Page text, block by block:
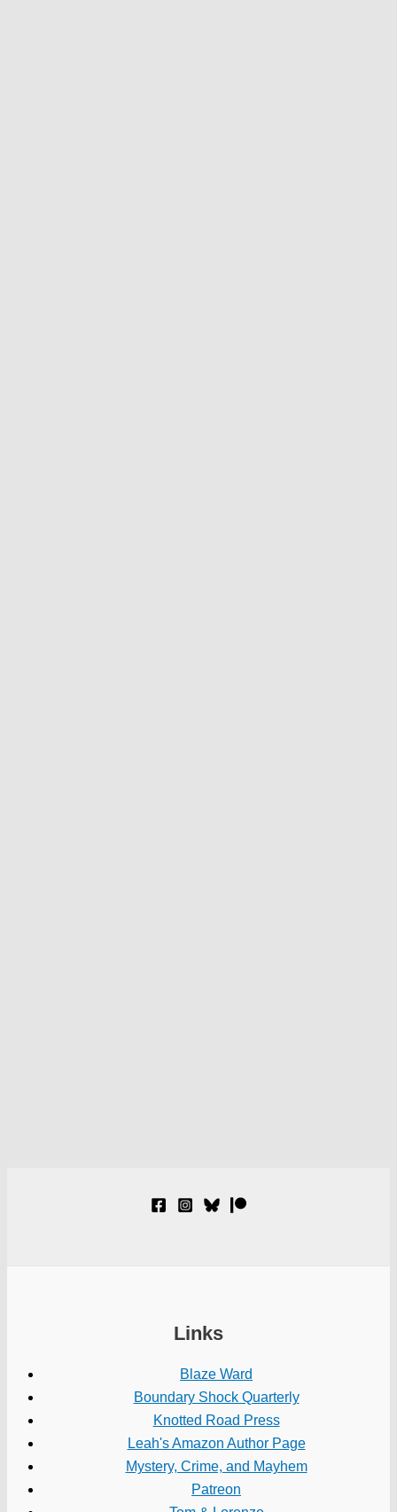
Links
Blaze Ward
Boundary Shock Quarterly
Knotted Road Press
Leah's Amazon Author Page
Mystery, Crime, and Mayhem
Patreon